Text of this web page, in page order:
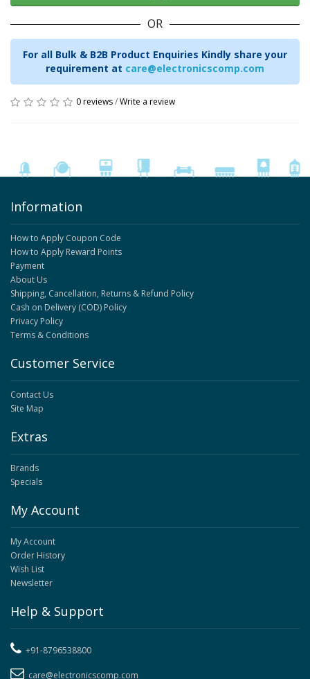
OR
For all Bulk & B2B Product Enquiries Kindly share your
requirement at care@electronicscomp.com
0 reviews/Write a review
Information
How to Apply Coupon Code
How to Apply Reward Points
Payment
About Us
Shipping, Cancellation, Returns & Refund Policy
Cash on Delivery (COD) Policy
Privacy Policy
Terms & Conditions
Customer Service
Contact Us
Site Map
Extras
Brands
Specials
My Account
My Account
Order History
Wish List
Newsletter
Help & Support
+91-8796538800
care@electronicscomp.com